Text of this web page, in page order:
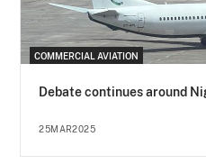
COMMERCIAL AVIATION
Debate continues around
25MAR2025